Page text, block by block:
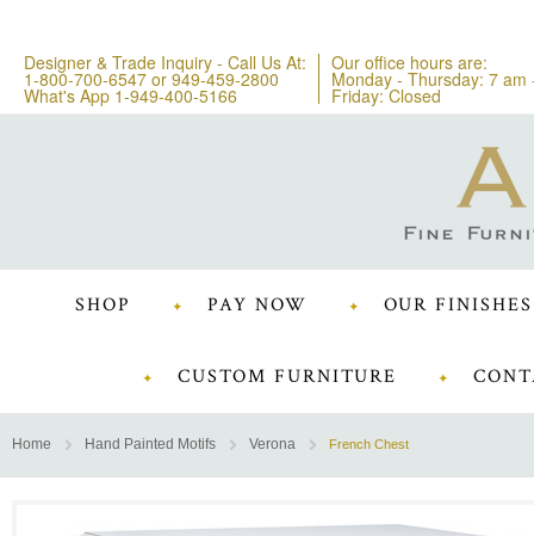
Designer & Trade Inquiry - Call Us At:
1-800-700-6547 or 949-459-2800
What's App 1-949-400-5166
Our office hours are:
Monday - Thursday: 7 am
Friday: Closed
SHOP PAY NOW OUR FINISHES
CUSTOM FURNITURE
Home Hand Painted Motifs Verona French Chest